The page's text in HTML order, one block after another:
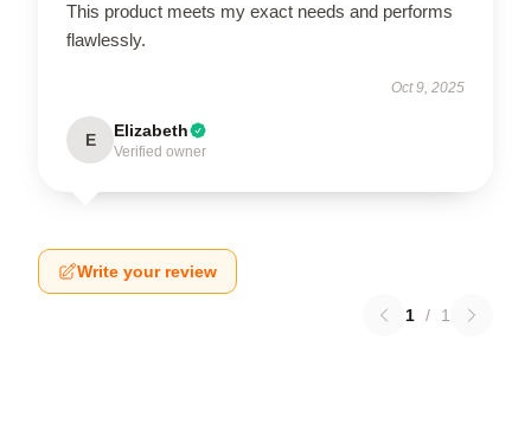
This product meets my exact needs and performs
flawlessly.
Oct 9, 2025
E Elizabeth
Verified owner
Write your review
1 / 1